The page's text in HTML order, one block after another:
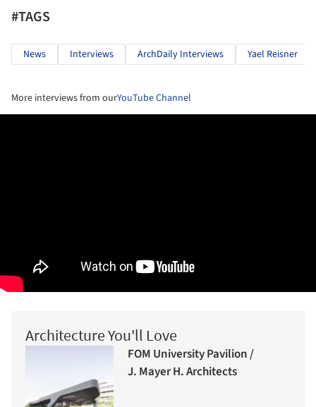
#TAGS
News Interviews ArchDaily Interviews Yael Reisner
More interviews from ourYouTube Channel
Architecture You'll Love
FOM University Pavilion /
J. Mayer H. Architects